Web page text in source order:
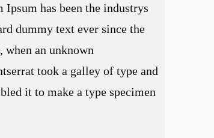
Ipsum has been the industrys
dummy text ever since the
when an unknown
took a galley of type and
it to make a type specimen